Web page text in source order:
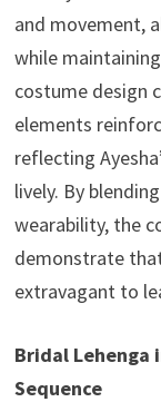
and movement,
while
costume design
elements
reflecting
lively. By
wearability, the
demonstrate
extravagant to
Bridal Lehenga
Sequence